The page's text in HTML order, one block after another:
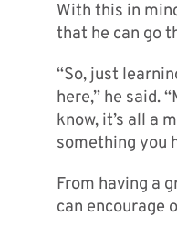
With this in
that he can go
“So, just
here,” he said.
know, it’s all a
something you
From having a
can encourage